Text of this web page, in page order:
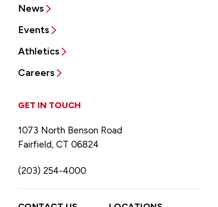
News
Events
Athletics
Careers
GET IN TOUCH
1073 North Benson Road
Fairfield, CT 06824
(203) 254-4000